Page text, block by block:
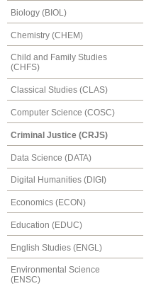
Biology (BIOL)
Chemistry (CHEM)
Child and Family Studies
(CHFS)
Classical Studies (CLAS)
Computer Science (COSC)
Criminal Justice (CRJS)
Data Science (DATA)
Digital Humanities (DIGI)
Economics (ECON)
Education (EDUC)
English Studies (ENGL)
Environmental Science
(ENSC)